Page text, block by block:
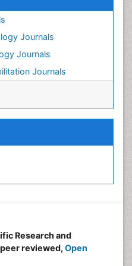
Journals
Journals
Journals
Research and
reviewed, Open